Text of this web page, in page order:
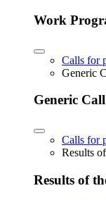
Work
Calls for
Generic
Generic
Calls for
Results
Results of